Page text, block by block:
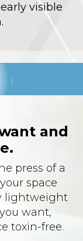
visible
and
press of a
space
lightweight
want,
toxin-free.